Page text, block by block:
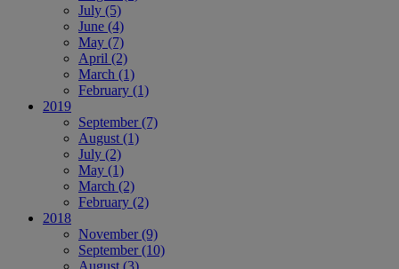
July (5)
June (4)
May (7)
April (2)
March (1)
February (1)
2019
September (7)
August (1)
July (2)
May (1)
March (2)
February (2)
2018
November (9)
September (10)
August (3)